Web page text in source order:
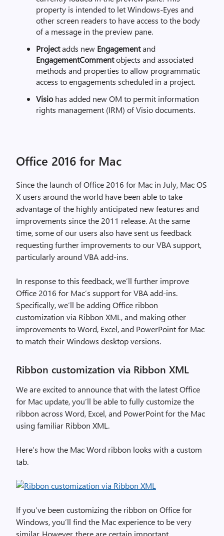
property is intended to let Windows-Eyes and
other screen readers to have access to the body
of a message in the preview pane.
Projectadds new Engagementand
EngagementCommentobjects and associated
methods and properties to allow programmatic
access to engagements scheduled in a project.
Visiohas added new OM to permit information
rights management (IRM) of Visio documents.
Office 2016 for Mac
Since the launch of Office 2016 for Mac in July, Mac OS
X users around the world have been able to take
advantage of the highly anticipated new features and
improvements since the 2011 release. At the same
time, some of our users also have sent us feedback
requesting further improvements to our VBA support,
particularly around VBA add-ins.
In response to this feedback, we’ll further improve
Office 2016 for Mac’s support for VBA add-ins.
Specifically, we’ll be adding Office ribbon
customization via Ribbon XML, and making other
improvements to Word, Excel, and PowerPoint for Mac
to match their Windows desktop versions.
Ribbon customization via Ribbon XML
We are excited to announce that with the latest Office
for Mac update, you’ll be able to fully customize the
ribbon across Word, Excel, and PowerPoint for the Mac
using familiar Ribbon XML.
Here’s how the Mac Word ribbon looks with a custom
tab.
If you’ve been customizing the ribbon on Office for
Windows, you’ll find the Mac experience to be very
similar. However, there are certain important